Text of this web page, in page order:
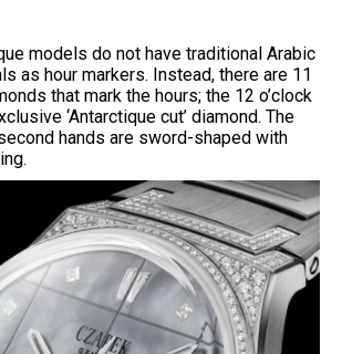
models do not have traditional Arabic
as hour markers. Instead, there are 11
that mark the hours; the 12 o’clock
‘Antarctique cut’ diamond. The
hands are sword-shaped with